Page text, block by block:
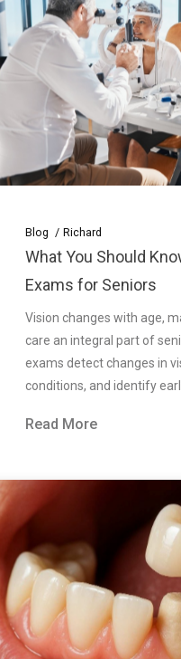
Blog Richard
What You Should
Exams for Seniors
Vision changes with age,
care an integral part of
exams detect changes in
conditions, and identify
Read More